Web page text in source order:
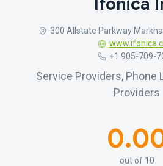
300 Allstate Parkway
+1 905-709-
Service Providers, Phone
Providers
out of 10